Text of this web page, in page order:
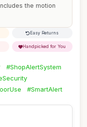
the motion
Easy Returns
Handpicked for You
#ShopAlertSystem
#SmartAlert